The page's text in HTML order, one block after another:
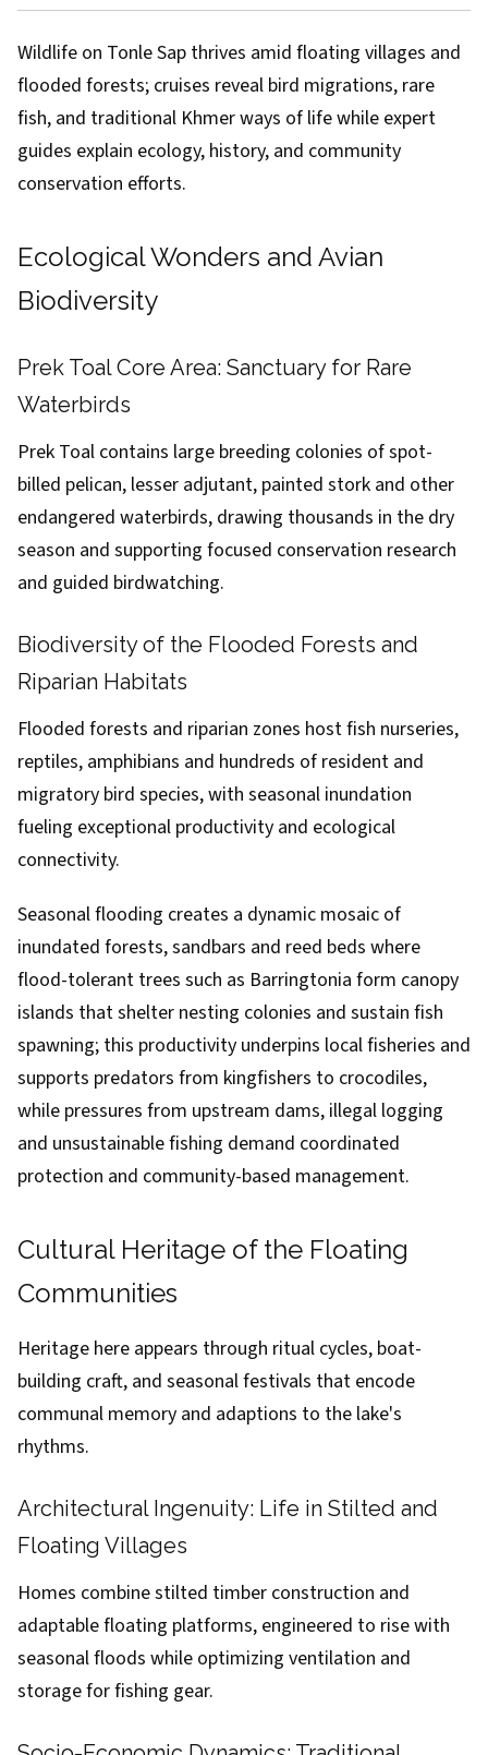
Wildlife on Tonle Sap thrives amid floating villages and
flooded forests; cruises reveal bird migrations, rare
fish, and traditional Khmer ways of life while expert
guides explain ecology, history, and community
conservation efforts.
Ecological Wonders and Avian
Biodiversity
Prek Toal Core Area: Sanctuary for Rare
Waterbirds
Prek Toal contains large breeding colonies of spot-
billed pelican, lesser adjutant, painted stork and other
endangered waterbirds, drawing thousands in the dry
season and supporting focused conservation research
and guided birdwatching.
Biodiversity of the Flooded Forests and
Riparian Habitats
Flooded forests and riparian zones host fish nurseries,
reptiles, amphibians and hundreds of resident and
migratory bird species, with seasonal inundation
fueling exceptional productivity and ecological
connectivity.
Seasonal flooding creates a dynamic mosaic of
inundated forests, sandbars and reed beds where
flood-tolerant trees such as Barringtonia form canopy
islands that shelter nesting colonies and sustain fish
spawning; this productivity underpins local fisheries and
supports predators from kingfishers to crocodiles,
while pressures from upstream dams, illegal logging
and unsustainable fishing demand coordinated
protection and community-based management.
Cultural Heritage of the Floating
Communities
Heritage here appears through ritual cycles, boat-
building craft, and seasonal festivals that encode
communal memory and adaptions to the lake's
rhythms.
Architectural Ingenuity: Life in Stilted and
Floating Villages
Homes combine stilted timber construction and
adaptable floating platforms, engineered to rise with
seasonal floods while optimizing ventilation and
storage for fishing gear.